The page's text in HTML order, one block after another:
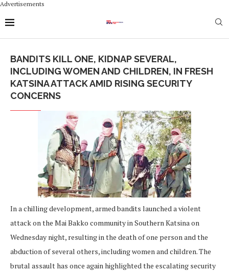
Advertisements
BANDITS KILL ONE, KIDNAP SEVERAL,
INCLUDING WOMEN AND CHILDREN, IN FRESH
KATSINA ATTACK AMID RISING SECURITY
CONCERNS
In a chilling development, armed bandits launched a violent
attack on the Mai Bakko community in Southern Katsina on
Wednesday night, resulting in the death of one person and the
abduction of several others, including women and children. The
brutal assault has once again highlighted the escalating security